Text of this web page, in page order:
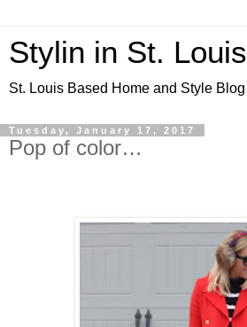
Stylin in St. Louis
St. Louis Based Home and Style Blog
Tuesday, January 17, 2017
Pop of color…